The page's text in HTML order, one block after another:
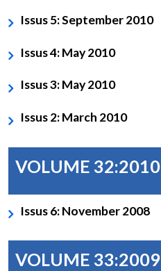
Issus 5: September 2010
Issus 4: May 2010
Issus 3: May 2010
Issus 2: March 2010
VOLUME 32:2010
Issus 6: November 2008
VOLUME 33:2009